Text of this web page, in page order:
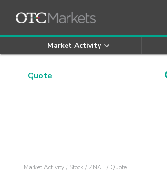
Market Activity
Market Activity Stock ZNAE Quote